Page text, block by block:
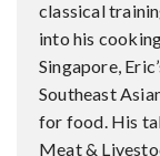
classical
into his
Singapore,
Southeast
for food. His
Meat &